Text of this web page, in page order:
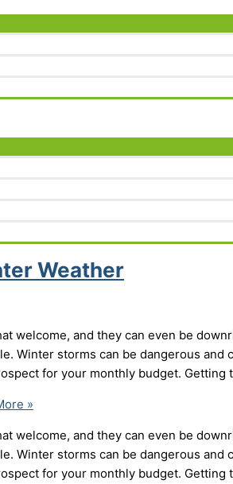
Weather
welcome, and they can even be
Winter storms can be dangerous and
for your monthly budget.
»
welcome, and they can even be
Winter storms can be dangerous and
for your monthly budget.